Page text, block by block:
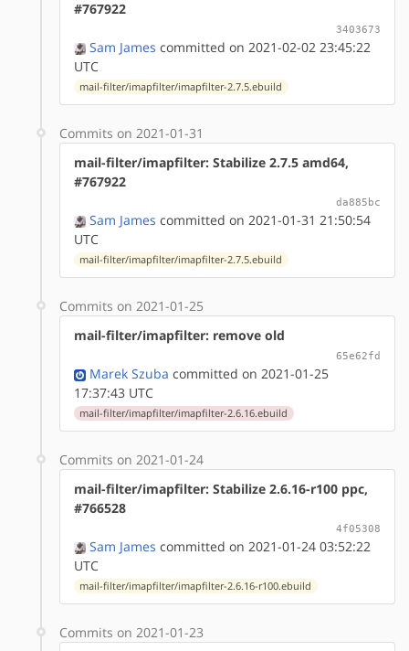
#767922
3403673
Sam James committed on 2021-02-02 23:45:22
UTC
mail-filter/imapfilter/imapfilter-2.7.5.ebuild
Commits on 2021-01-31
mail-filter/imapfilter: Stabilize 2.7.5 amd64,
#767922
da885bc
Sam James committed on 2021-01-31 21:50:54
UTC
mail-filter/imapfilter/imapfilter-2.7.5.ebuild
Commits on 2021-01-25
mail-filter/imapfilter: remove old
65e62fd
Marek Szuba committed on 2021-01-25
17:37:43 UTC
mail-filter/imapfilter/imapfilter-2.6.16.ebuild
Commits on 2021-01-24
mail-filter/imapfilter: Stabilize 2.6.16-r100 ppc,
#766528
4f05308
Sam James committed on 2021-01-24 03:52:22
UTC
mail-filter/imapfilter/imapfilter-2.6.16-r100.ebuild
Commits on 2021-01-23